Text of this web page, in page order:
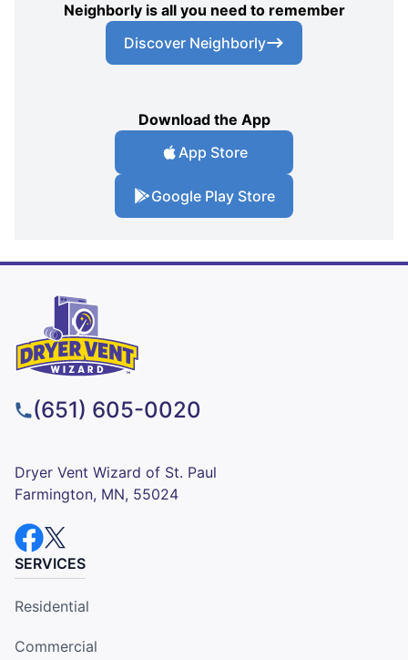
Neighborly is all you need to remember
Discover Neighborly
Download the App
App Store
Google Play Store
(651) 605-0020
Dryer Vent Wizard of St. Paul
Farmington, MN, 55024
SERVICES
Residential
Commercial